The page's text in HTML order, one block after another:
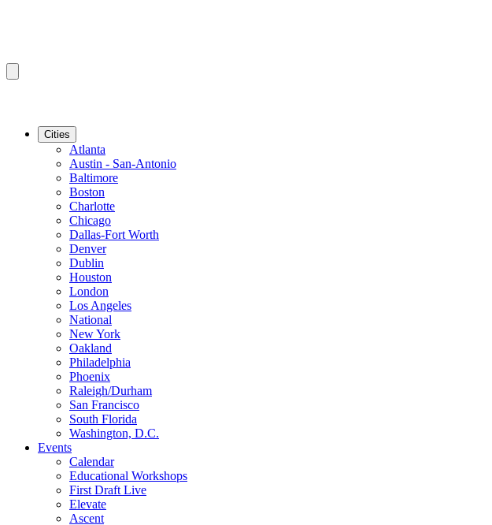
Cities
Atlanta
Austin - San-Antonio
Baltimore
Boston
Charlotte
Chicago
Dallas-Fort Worth
Denver
Dublin
Houston
London
Los Angeles
National
New York
Oakland
Philadelphia
Phoenix
Raleigh/Durham
San Francisco
South Florida
Washington, D.C.
Events
Calendar
Educational Workshops
First Draft Live
Elevate
Ascent